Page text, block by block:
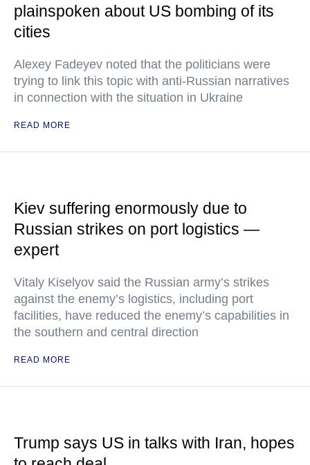
plainspoken about US bombing of its
cities
Alexey Fadeyev noted that the politicians were
trying to link this topic with anti-Russian narratives
in connection with the situation in Ukraine
READ MORE
Kiev suffering enormously due to
Russian strikes on port logistics —
expert
Vitaly Kiselyov said the Russian army’s strikes
against the enemy’s logistics, including port
facilities, have reduced the enemy’s capabilities in
the southern and central direction
READ MORE
Trump says US in talks with Iran, hopes